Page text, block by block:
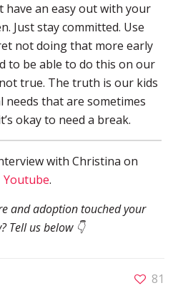
have an easy out with your
Just stay committed. Use
not doing that more early
to be able to do this on our
true. The truth is our kids
needs that are sometimes
okay to need a break.
with Christina on
Youtube.
and adoption touched your
Tell us below 👇
81